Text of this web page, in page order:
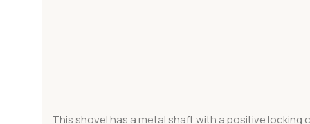
This shovel has a metal shaft with a positive